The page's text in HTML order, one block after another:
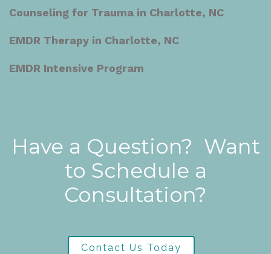
Counseling for Trauma in Charlotte, NC
EMDR Therapy in Charlotte, NC
EMDR Intensive Program
Have a Question? Want
to Schedule a
Consultation?
Contact Us Today